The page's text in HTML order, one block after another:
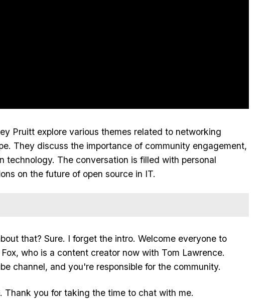
Pruitt explore various themes related to networking
They discuss the importance of community engagement,
The conversation is filled with personal
on the future of open source in IT.
that? Sure. I forget the intro. Welcome everyone to
who is a content creator now with Tom Lawrence.
channel, and you're responsible for the community.
Thank you for taking the time to chat with me.